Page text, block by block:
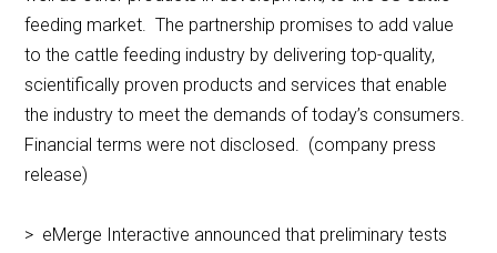
feeding market. The partnership promises to add value
to the cattle feeding industry by delivering top-quality,
scientifically proven products and services that enable
the industry to meet the demands of today’s consumers.
Financial terms were not disclosed. (company press
release)
> eMerge Interactive announced that preliminary tests